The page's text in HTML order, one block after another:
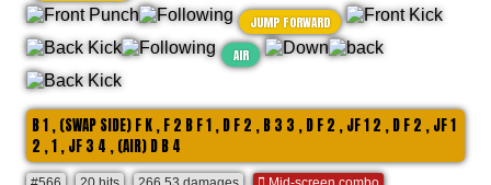
JUMP FORWARD
AIR
B 1 , (SWAP SIDE) F K , F 2 B F 1 , D F 2 , B 3 3 , D F 2 , JF 1 2 , D F 2 , JF 1
2 , 1 , JF 3 4 , (AIR) D B 4